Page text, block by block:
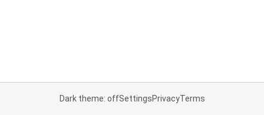
Dark theme: offSettingsPrivacyTerms